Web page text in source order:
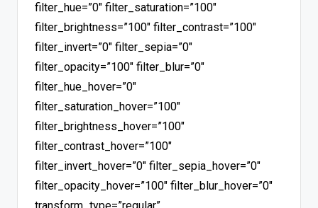
filter_hue=”0″ filter_saturation=”100″
filter_brightness=”100″ filter_contrast=”100″
filter_invert=”0″ filter_sepia=”0″
filter_opacity=”100″ filter_blur=”0″
filter_hue_hover=”0″
filter_saturation_hover=”100″
filter_brightness_hover=”100″
filter_contrast_hover=”100″
filter_invert_hover=”0″ filter_sepia_hover=”0″
filter_opacity_hover=”100″ filter_blur_hover=”0″